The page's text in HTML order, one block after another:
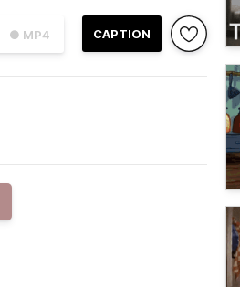
● MP4 CAPTION